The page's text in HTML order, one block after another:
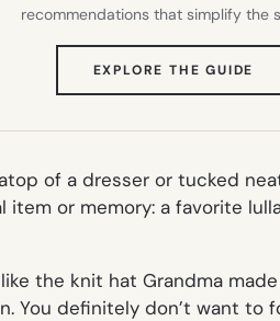
recommendations that simplify the
EXPLORE THE GUIDE
of a dresser or tucked
or memory: a favorite
the knit hat Grandma
You definitely don’t want to